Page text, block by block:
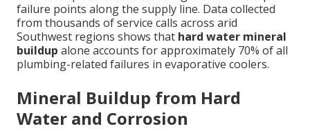
failure points along the supply line. Data collected
from thousands of service calls across arid
Southwest regions shows that hard water mineral
buildup alone accounts for approximately 70% of all
plumbing-related failures in evaporative coolers.
Mineral Buildup from Hard
Water and Corrosion